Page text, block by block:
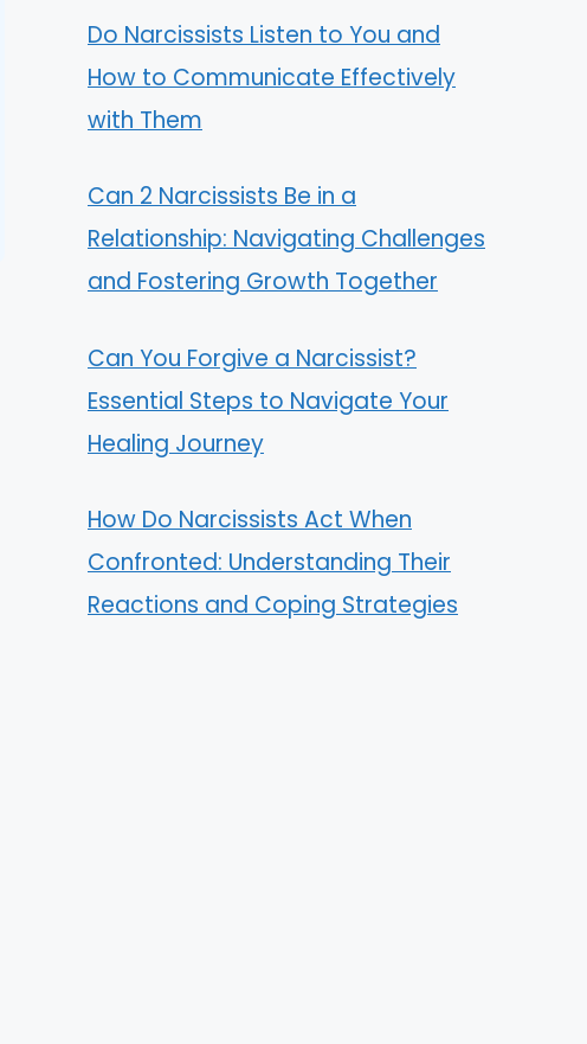
Do Narcissists Listen to You and
How to Communicate Effectively
with Them
Can 2 Narcissists Be in a
Relationship: Navigating Challenges
and Fostering Growth Together
Can You Forgive a Narcissist?
Essential Steps to Navigate Your
Healing Journey
How Do Narcissists Act When
Confronted: Understanding Their
Reactions and Coping Strategies